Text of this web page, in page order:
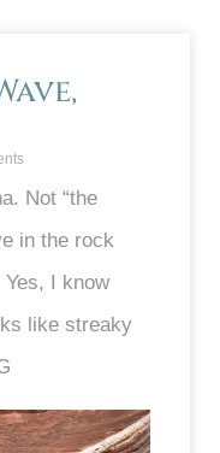
Not “the
in the rock
I know
like streaky